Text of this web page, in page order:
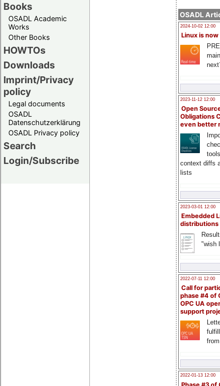
Books
OSADL Academic
Works
Other Books
HOWTOs
Downloads
Imprint/Privacy
policy
Legal documents
OSADL
Datenschutzerklärung
OSADL Privacy policy
Search
Login/Subscribe
OSADL
2024-10-02 12:00
Linux is now
2023-11-12 12:00
Open
Obligations
even better
context diffs
lists
2023-03-01 12:00
Embedded
distributions
"wish
2022-07-11 12:00
Call for
phase #4 of
OPC UA
support
2022-01-13 12:00
Phase #3 of